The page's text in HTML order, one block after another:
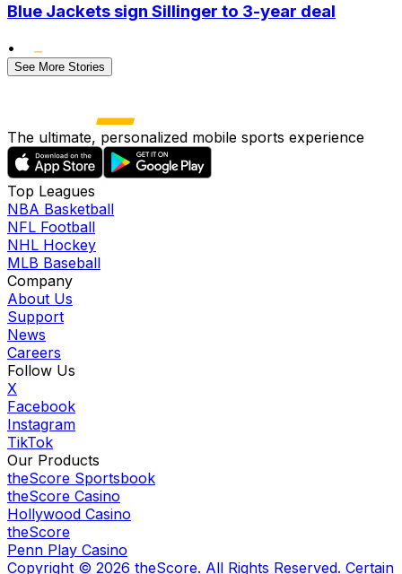
Blue Jackets sign Sillinger to 3-year deal
•
See More Stories
The ultimate, personalized mobile sports experience
Top Leagues
NBA Basketball
NFL Football
NHL Hockey
MLB Baseball
Company
About Us
Support
News
Careers
Follow Us
X
Facebook
Instagram
TikTok
Our Products
theScore Sportsbook
theScore Casino
Hollywood Casino
theScore
Penn Play Casino
Copyright © 2026 theScore. All Rights Reserved. Certain